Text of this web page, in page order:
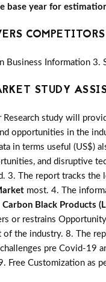
base year for
COMPETITORS
Business Information 3.
STUDY
Research study will
opportunities in the
in terms useful (US$)
and disruptive
3. The report tracks
most. 4. The
Carbon Black Products
or restrains
the industry. 8. The
pre Covid-19
Free Customization as